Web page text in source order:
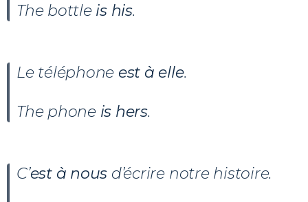
The bottle is his.
Le téléphone est à elle.
The phoneis hers.
C’est à nous d’écrire notre histoire.